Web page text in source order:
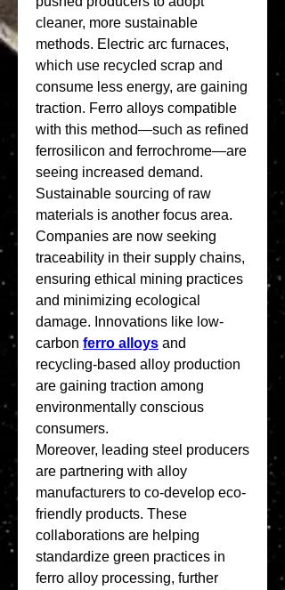
cleaner, more sustainable
methods. Electric arc furnaces,
which use recycled scrap and
consume less energy, are gaining
traction. Ferro alloys compatible
with this method—such as refined
ferrosilicon and ferrochrome—are
seeing increased demand.
Sustainable sourcing of raw
materials is another focus area.
Companies are now seeking
traceability in their supply chains,
ensuring ethical mining practices
and minimizing ecological
damage. Innovations like low-
carbon ferro alloys and
recycling-based alloy production
are gaining traction among
environmentally conscious
consumers.
Moreover, leading steel producers
are partnering with alloy
manufacturers to co-develop eco-
friendly products. These
collaborations are helping
standardize green practices in
ferro alloy processing, further